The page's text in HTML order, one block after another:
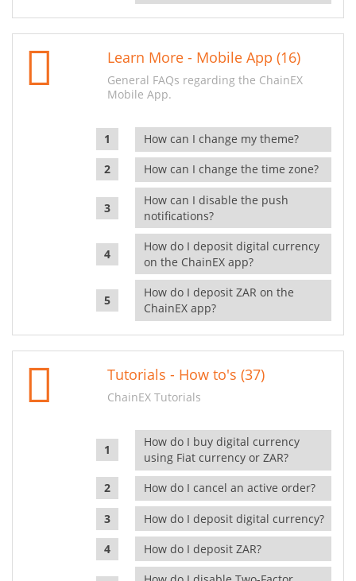
Learn More - Mobile App (16)
General FAQs regarding the ChainEX
Mobile App.
How can I change my theme?
How can I change the time zone?
How can I disable the push
notifications?
How do I deposit digital currency
on the ChainEX app?
How do I deposit ZAR on the
ChainEX app?
Tutorials - How to's (37)
ChainEX Tutorials
How do I buy digital currency
using Fiat currency or ZAR?
How do I cancel an active order?
How do I deposit digital currency?
How do I deposit ZAR?